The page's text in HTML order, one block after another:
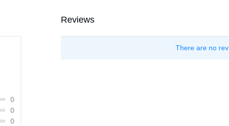
0
0
0
Reviews
There are no